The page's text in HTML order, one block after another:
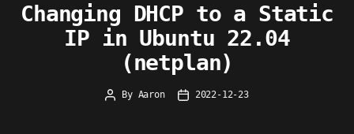
Changing DHCP to a Static
IP in Ubuntu 22.04
(netplan)
Post
By Aaron
Post2022-12-23